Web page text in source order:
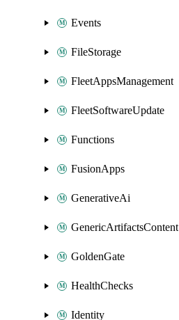
Events
FileStorage
FleetAppsManagement
FleetSoftwareUpdate
Functions
FusionApps
GenerativeAi
GenericArtifactsContent
GoldenGate
HealthChecks
Identity